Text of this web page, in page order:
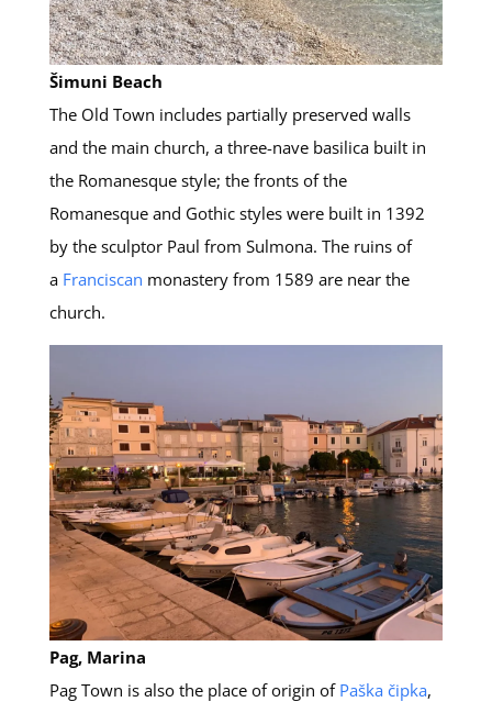
Šimuni Beach
The Old Town includes partially preserved walls
and the main church, a three-nave basilica built in
the Romanesque style; the fronts of the
Romanesque and Gothic styles were built in 1392
by the sculptor Paul from Sulmona. The ruins of
a Franciscan monastery from 1589 are near the
church.
Pag, Marina
Pag Town is also the place of origin of Paška čipka,